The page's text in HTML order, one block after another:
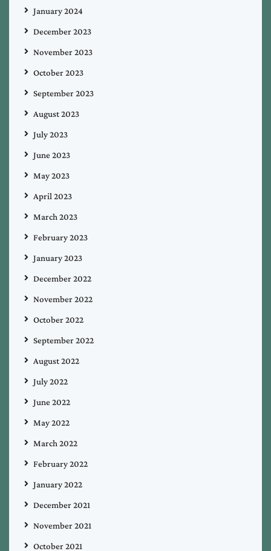
January 2024
December 2023
November 2023
October 2023
September 2023
August 2023
July 2023
June 2023
May 2023
April 2023
March 2023
February 2023
January 2023
December 2022
November 2022
October 2022
September 2022
August 2022
July 2022
June 2022
May 2022
March 2022
February 2022
January 2022
December 2021
November 2021
October 2021